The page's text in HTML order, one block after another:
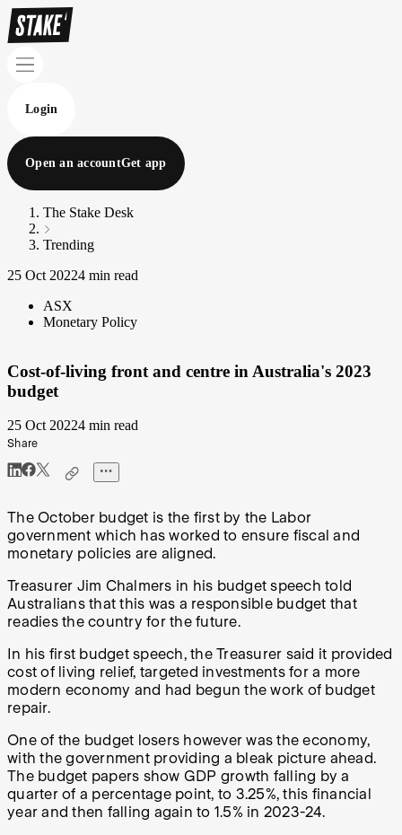
Login
Open an accountGet app
The Stake Desk
Trending
25 Oct 20224 min read
ASX
Monetary Policy
Cost-of-living front and centre in Australia's 2023
budget
25 Oct 20224 min read
Share
The October budget is the first by the Labor
government which has worked to ensure fiscal and
monetary policies are aligned.
Treasurer Jim Chalmers in his budget speech told
Australians that this was a responsible budget that
readies the country for the future.
In his first budget speech, the Treasurer said it provided
cost of living relief, targeted investments for a more
modern economy and had begun the work of budget
repair.
One of the budget losers however was the economy,
with the government providing a bleak picture ahead.
The budget papers show GDP growth falling by a
quarter of a percentage point, to 3.25%, this financial
year and then falling again to 1.5% in 2023-24.